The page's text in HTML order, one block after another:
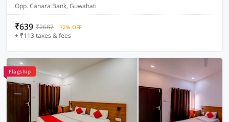
Opp. Canara Bank, Guwahati
₹639 ₹2687 72% OFF
+ ₹113 taxes & fees
Flagship